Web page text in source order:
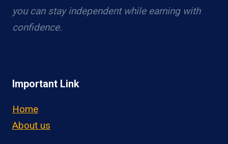
you can stay independent while earning with
confidence.
Important Link
Home
About us